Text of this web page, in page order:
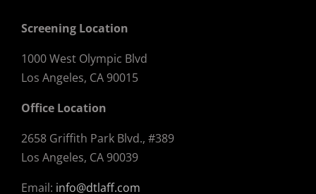
Screening Location
1000 West Olympic Blvd
Los Angeles, CA 90015
Office Location
2658 Griffith Park Blvd., #389
Los Angeles, CA 90039
Email: info@dtlaff.com